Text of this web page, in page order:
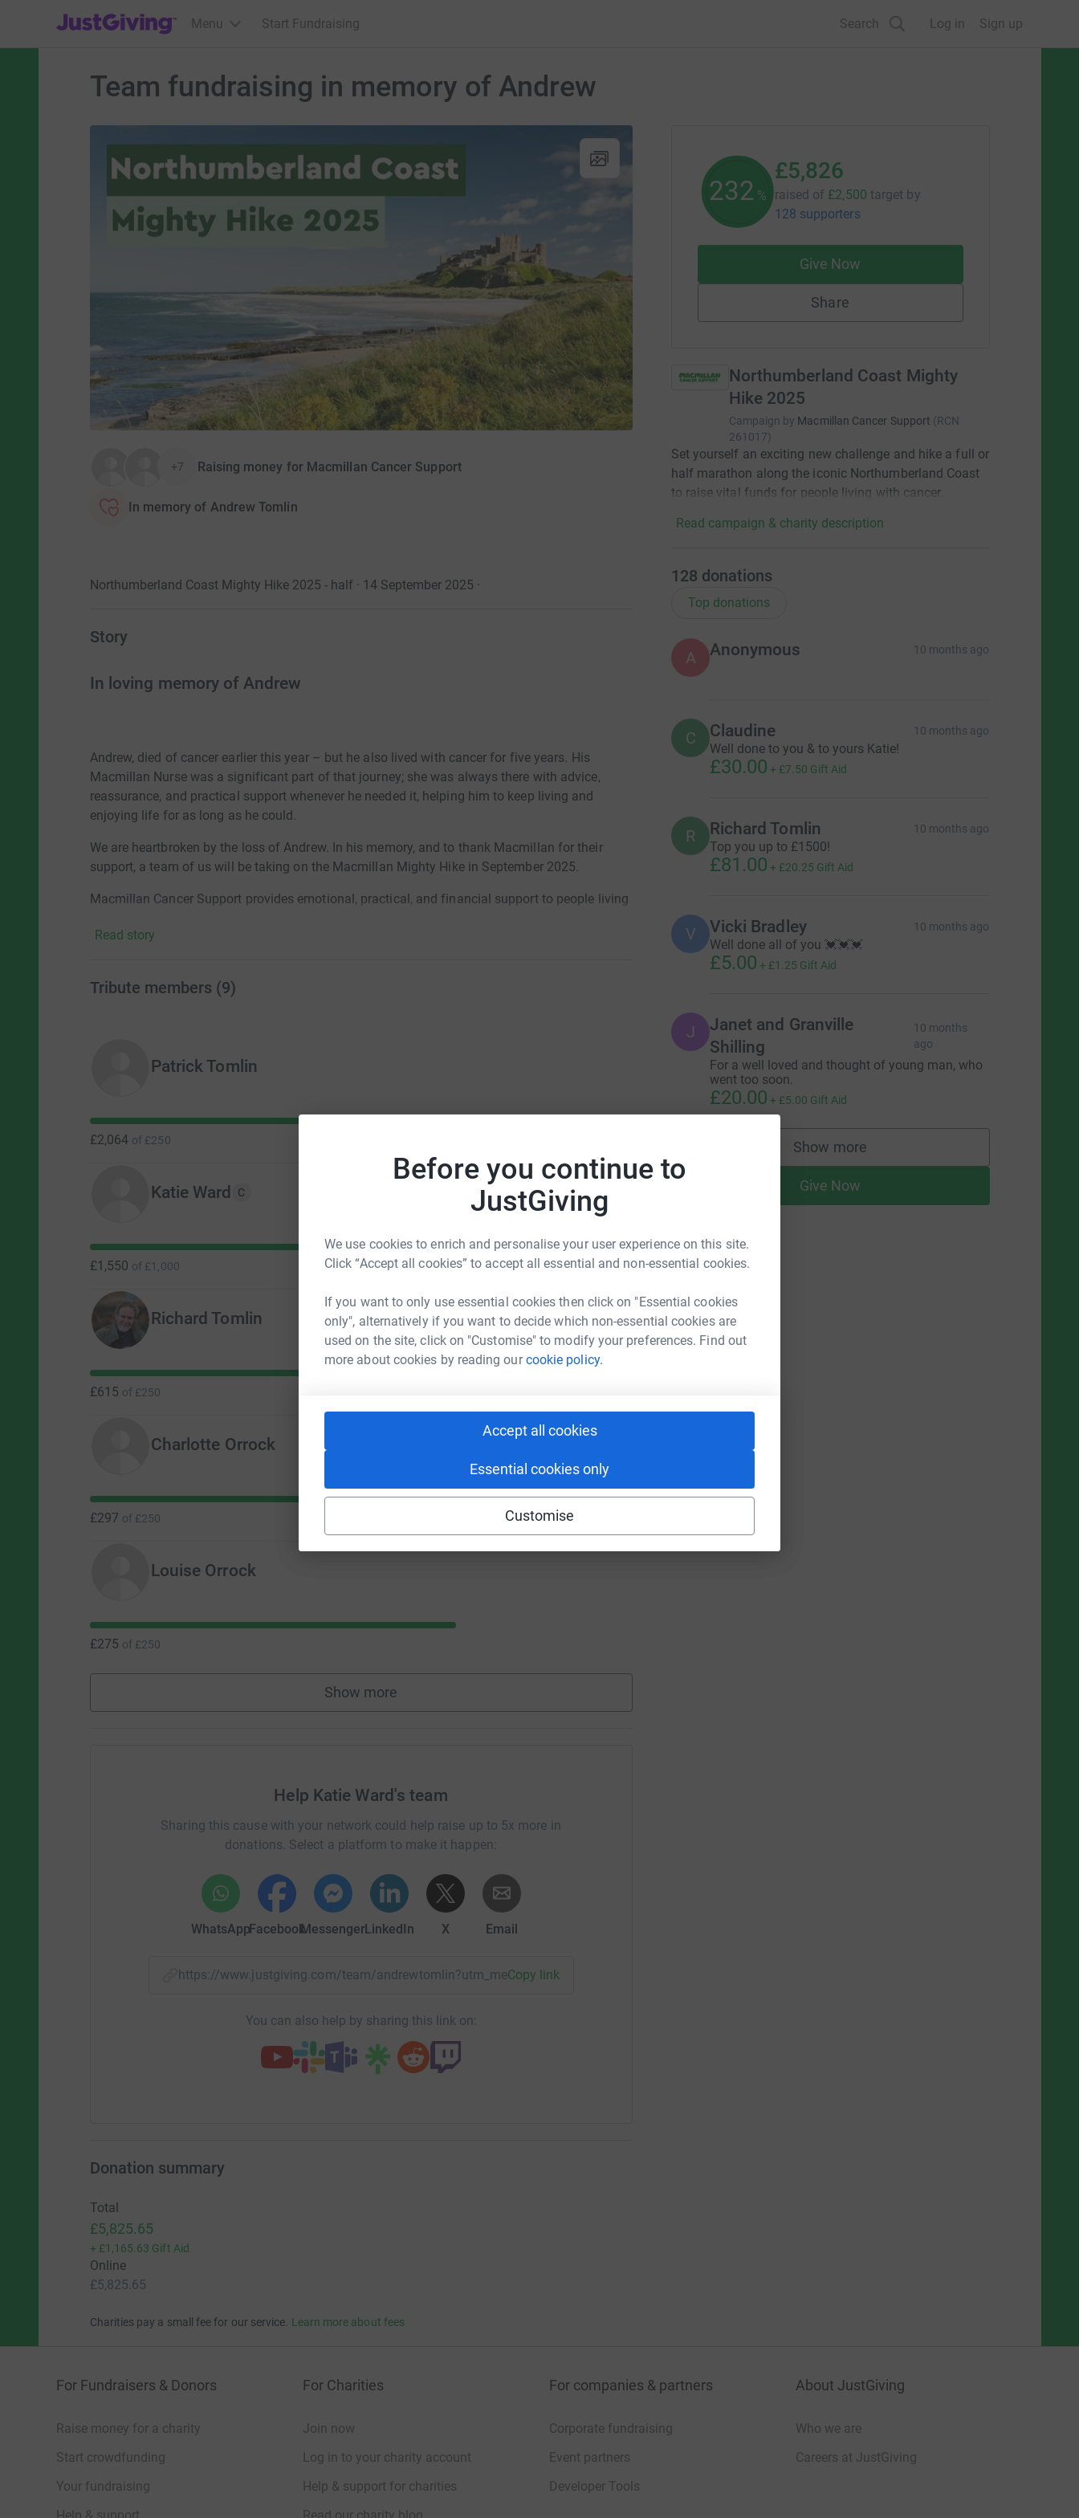
Before you continue to
JustGiving
We use cookies to enrich and personalise your user experience on this site.
Click “Accept all cookies” to accept all essential and non-essential cookies.
If you want to only use essential cookies then click on "Essential cookies
only", alternatively if you want to decide which non-essential cookies are
used on the site, click on "Customise" to modify your preferences. Find out
more about cookies by reading ourcookie policy.
Accept all cookies
Essential cookies only
Customise
JustGiving’s homepage
Menu Start Fundraising Search Log in Sign up
Team fundraising in memory of Andrew
+7 Raising money for Macmillan Cancer Support
In memory of Andrew Tomlin
Northumberland Coast Mighty Hike 2025 - half · 14 September 2025 ·
Story
In loving memory of Andrew
Andrew, died of cancer earlier this year – but he also lived with cancer for five years. His
Macmillan Nurse was a significant part of that journey; she was always there with advice,
reassurance, and practical support whenever he needed it, helping him to keep living and
enjoying life for as long as he could.
We are heartbroken by the loss of Andrew. In his memory, and to thank Macmillan for their
support, a team of us will be taking on the Macmillan Mighty Hike in September 2025.
Macmillan Cancer Support provides emotional, practical, and financial support to people living
professionals to help ensure no one faces cancer alone.
be there for everyone from the moment of diagnosis.
happy days.
Read story
Tribute members (9)
Patrick Tomlin
£2,064 of £250
Katie Ward C
£1,550 of £1,000
Richard Tomlin
£615 of £250
Charlotte Orrock
£297 of £250
Louise Orrock
£275 of £250
Show more
Help Katie Ward's team
Sharing this cause with your network could help raise up to 5x more in
donations. Select a platform to make it happen:
WhatsAppFacebookMessengerLinkedIn X Email
https://www.justgiving.com/team/andrewtomlin?utm_medium=TE&utm_source=CL
Copy link
You can also help by sharing this link on:
233 %
£5,826
raised of £2,500 target by
128 supporters
Give Now
Share
Northumberland Coast Mighty
Hike 2025
Campaign by Macmillan Cancer Support (RCN
261017)
Set yourself an exciting new challenge and hike a full or
half marathon along the iconic Northumberland Coast
to raise vital funds for people living with cancer.
Read campaign & charity description
128 donations
Top donations
A Anonymous 10 months ago
C Claudine 10 months ago
Well done to you & to yours Katie!
£30.00 + £7.50 Gift Aid
R Richard Tomlin 10 months ago
Top you up to £1500!
£81.00 + £20.25 Gift Aid
V Vicki Bradley 10 months ago
Well done all of you 💓💓💓
£5.00 + £1.25 Gift Aid
J
Janet and Granville
Shilling
10 months
ago
For a well loved and thought of young man, who
went too soon.
£20.00 + £5.00 Gift Aid
Show more
supporters
Give Now
Donation summary
Total
£5,825.65
+ £1,165.63 Gift Aid
Online
£5,825.65
Charities pay a small fee for our service. Learn more about fees
For Fundraisers & Donors
Raise money for a charity
Start crowdfunding
Your fundraising
For Charities
Join now
Log in to your charity account
Help & support for charities
For companies & partners
Corporate fundraising
Event partners
Developer Tools
About JustGiving
Who we are
Careers at JustGiving